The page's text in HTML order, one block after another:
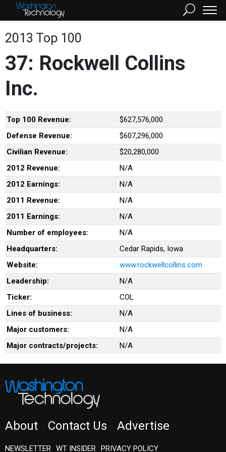
2013 Top 100
37: Rockwell Collins
Inc.
Top 100 Revenue:
$627,576,000
Defense Revenue:
$607,296,000
Civilian Revenue:
$20,280,000
2012 Revenue:
N/A
2012 Earnings:
N/A
2011 Revenue:
N/A
2011 Earnings:
N/A
Number of employees:
N/A
Headquarters:
Cedar Rapids, Iowa
Website:
www.rockwellcollins.com
Leadership:
N/A
Ticker:
COL
Lines of business:
N/A
Major customers:
N/A
Major contracts/projects:
N/A
About Contact Us Advertise
NEWSLETTER WT INSIDER PRIVACY POLICY